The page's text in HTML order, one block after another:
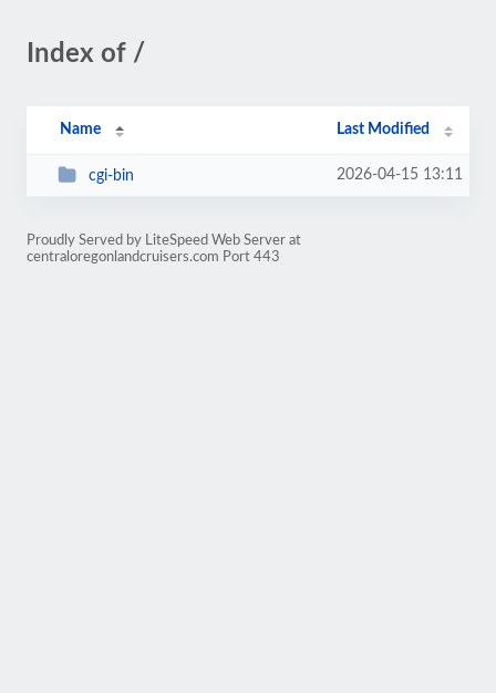
Index of /
Name Last Modified
cgi-bin 2026-04-15 13:11
Proudly Served by LiteSpeed Web Server at
centraloregonlandcruisers.com Port 443